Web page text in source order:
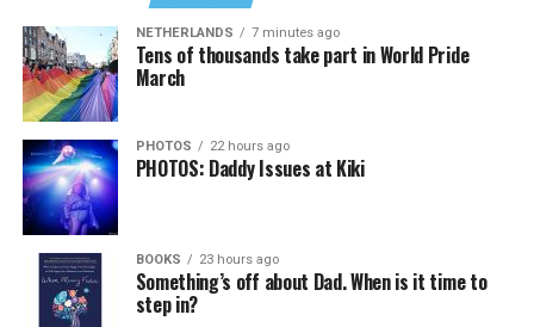
NETHERLANDS 7 minutes ago
Tens of thousands take part in World Pride
March
PHOTOS 22 hours ago
PHOTOS: Daddy Issues at Kiki
BOOKS 23 hours ago
Something’s off about Dad. When is it time to
step in?